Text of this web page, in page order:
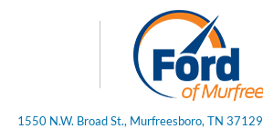
1550 N.W. Broad St., Murfreesboro, TN 37129